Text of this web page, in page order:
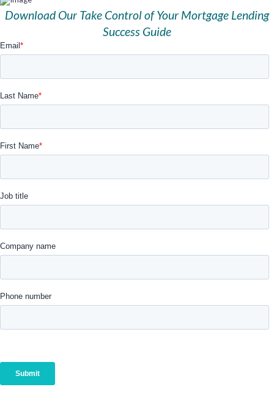
Download Our Take Control of Your Mortgage Lending
Success Guide